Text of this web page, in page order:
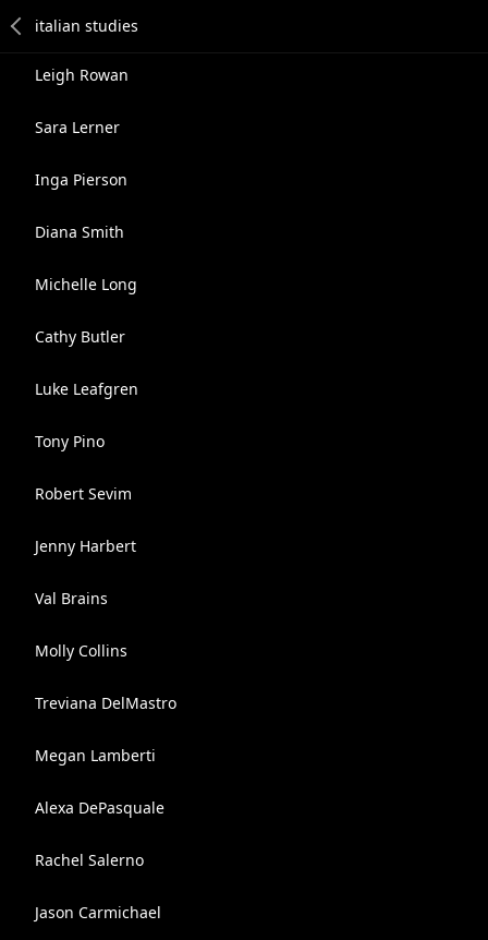
Leigh Rowan
Sara Lerner
Inga Pierson
Diana Smith
Michelle Long
Cathy Butler
Luke Leafgren
Tony Pino
Robert Sevim
Jenny Harbert
Val Brains
Molly Collins
Treviana DelMastro
Megan Lamberti
Alexa DePasquale
Rachel Salerno
Jason Carmichael